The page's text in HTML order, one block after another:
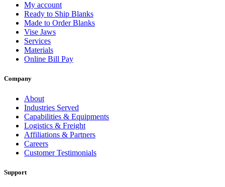
My account
Ready to Ship Blanks
Made to Order Blanks
Vise Jaws
Services
Materials
Online Bill Pay
Company
About
Industries Served
Capabilities & Equipments
Logistics & Freight
Affiliations & Partners
Careers
Customer Testimonials
Support